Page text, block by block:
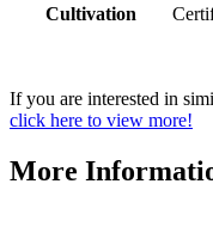
Cultivation
If you are interested in
click here to view more!
More